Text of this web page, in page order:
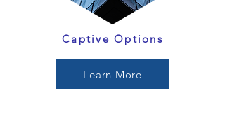
Captive Options
Learn More